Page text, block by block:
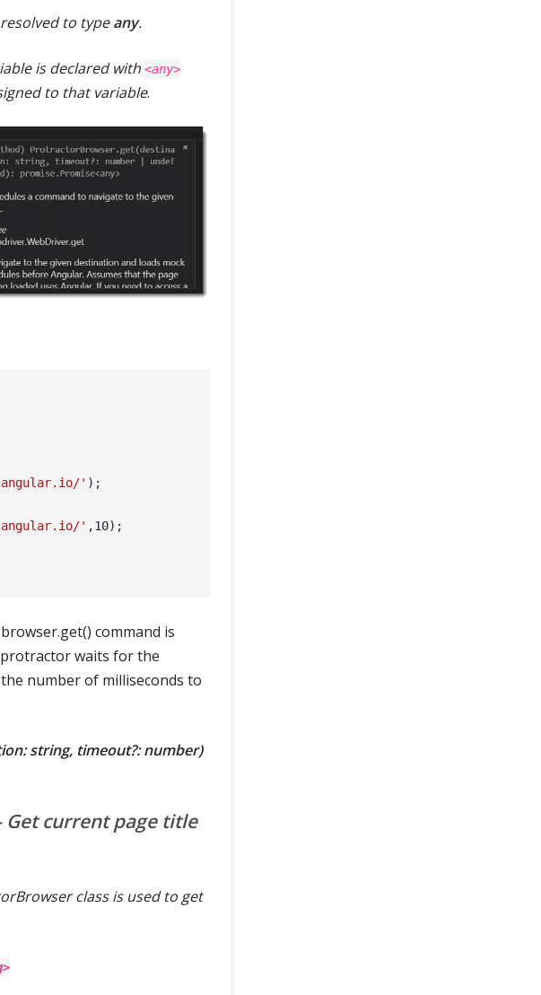
to typeany.
is declared with <any>
to that variable.
' );
' ,10);
command is
protractor waits for the
number of milliseconds to
string, timeout?: number)
current page title
class is used to get